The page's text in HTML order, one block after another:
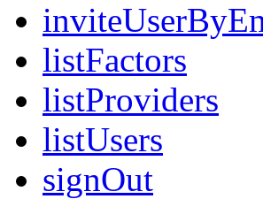
listFactors
listProviders
listUsers
signOut